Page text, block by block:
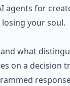
agents for
your soul.
what
on a decision